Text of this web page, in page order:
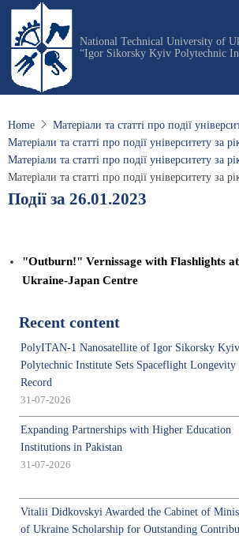
Skip
main
content
National Technical University of
“Igor Sikorsky Kyiv Polytechnic
Home
Матеріали та статті про події
Матеріали та статті про події університету за
Матеріали та статті про події університету за
Матеріали та статті про події університету за
Події за 26.01.2023
"Outburn!" Vernissage with Flashlights
Ukraine-Japan Centre
Recent content
PolyITAN-1 Nanosatellite of Igor Sikorsky Kyiv
Polytechnic Institute Sets Spaceflight Longevity
Record
31-07-2026
Expanding Partnerships with Higher Education
Institutions in Pakistan
31-07-2026
Vitalii Didkovskyi Awarded the Cabinet of
of Ukraine Scholarship for Outstanding